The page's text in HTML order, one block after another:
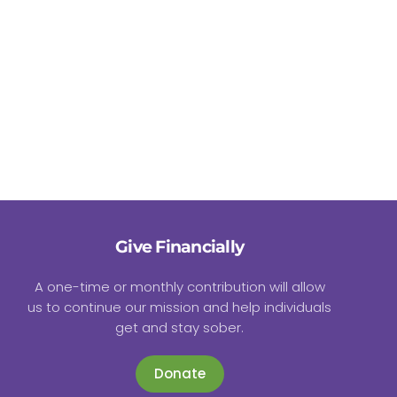
Give Financially
A one-time or monthly contribution will allow
us to continue our mission and help individuals
get and stay sober.
Donate